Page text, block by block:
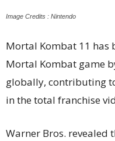
Image Credits : Nintendo
Mortal Kombat 11 has
Mortal Kombat game
globally, contributing
in the total franchise
Warner Bros. revealed